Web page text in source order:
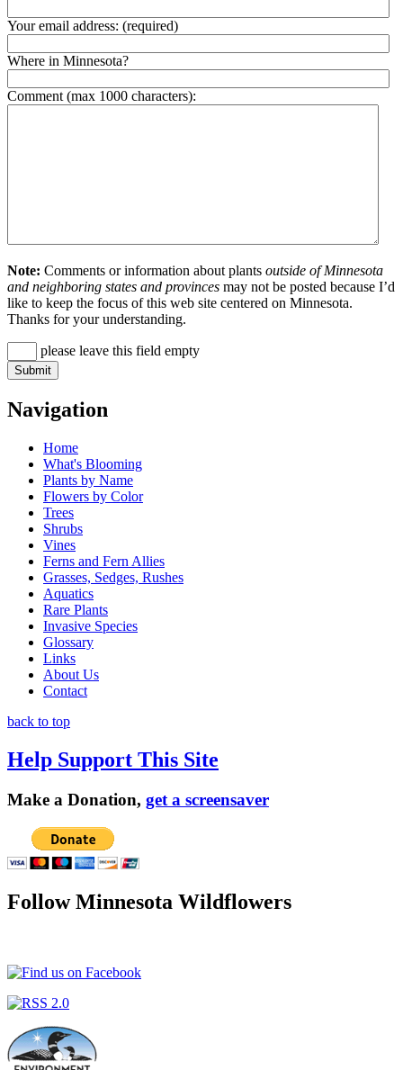
Your email address: (required)
Where in Minnesota?
Comment (max 1000 characters):
Note: Comments or information about plants outside of Minnesota
and neighboring states and provinces may not be posted because I’d
like to keep the focus of this web site centered on Minnesota.
Thanks for your understanding.
please leave this field empty
Navigation
Home
What's Blooming
Plants by Name
Flowers by Color
Trees
Shrubs
Vines
Ferns and Fern Allies
Grasses, Sedges, Rushes
Aquatics
Rare Plants
Invasive Species
Glossary
Links
About Us
Contact
back to top
Help Support This Site
Make a Donation, get a screensaver
Follow Minnesota Wildflowers